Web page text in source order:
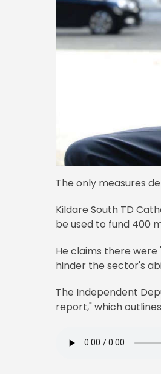
The only measures
Kildare South TD
be used to fund 400
He claims there
hinder the sector's
The Independent
report," which